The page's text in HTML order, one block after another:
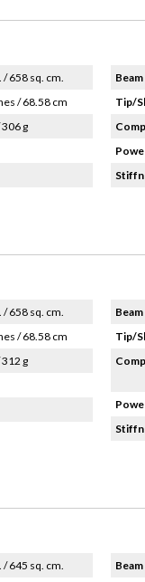
/ 658 sq. cm.
/ 68.58 cm
g
Tip/
/ 658 sq. cm.
/ 68.58 cm
g
Tip/
/ 645 sq. cm.